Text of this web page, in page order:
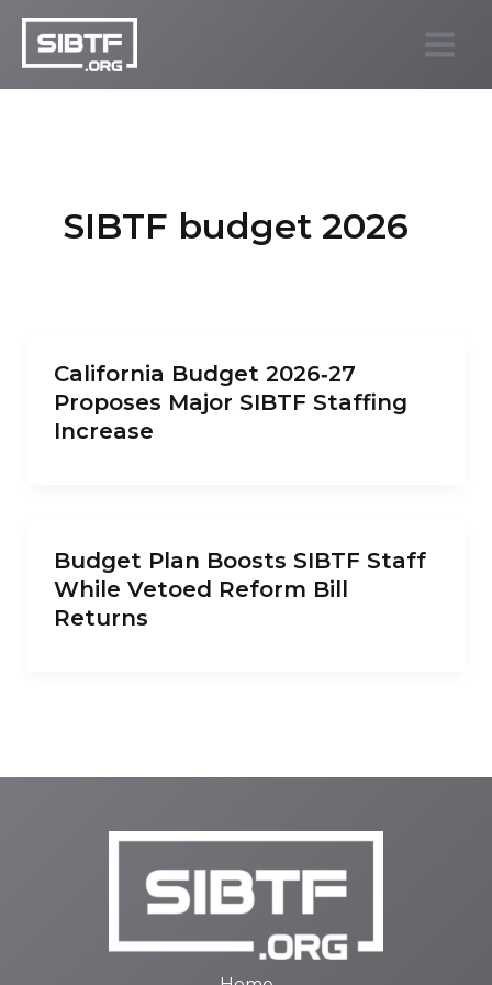
Skip
content
SIBTF budget 2026
California Budget 2026‑27
Proposes Major SIBTF Staffing
Increase
Budget Plan Boosts SIBTF Staff
While Vetoed Reform Bill
Returns